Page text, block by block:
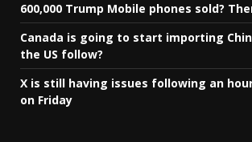
600,000 Trump Mobile phones sold?
Canada is going to start importing
the US follow?
X is still having issues following an
on Friday